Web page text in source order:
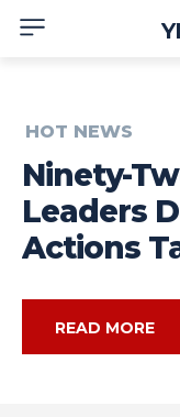
HOT NEWS
Ninety-
Leaders
Actions
READ MORE